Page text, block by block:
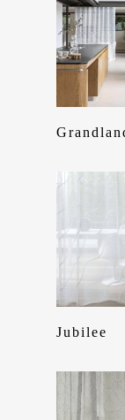
Read More
Read More
Jubilee